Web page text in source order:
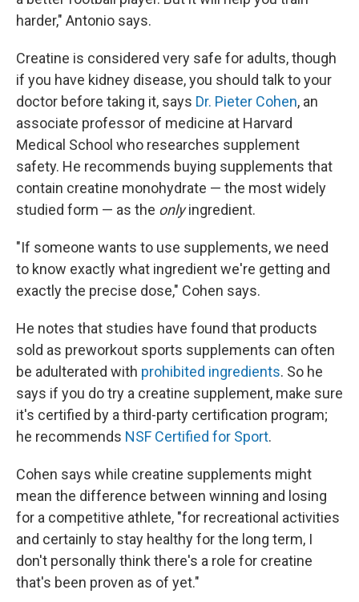
harder," Antonio says.
Creatine is considered very safe for adults, though
if you have kidney disease, you should talk to your
doctor before taking it, says Dr. Pieter Cohen, an
associate professor of medicine at Harvard
Medical School who researches supplement
safety. He recommends buying supplements that
contain creatine monohydrate — the most widely
studied form — as the onlyingredient.
"If someone wants to use supplements, we need
to know exactly what ingredient we're getting and
exactly the precise dose," Cohen says.
He notes that studies have found that products
sold as preworkout sports supplements can often
be adulterated with prohibited ingredients. So he
says if you do try a creatine supplement, make sure
it's certified by a third-party certification program;
he recommends NSF Certified for Sport.
Cohen says while creatine supplements might
mean the difference between winning and losing
for a competitive athlete, "for recreational activities
and certainly to stay healthy for the long term, I
don't personally think there's a role for creatine
that's been proven as of yet."